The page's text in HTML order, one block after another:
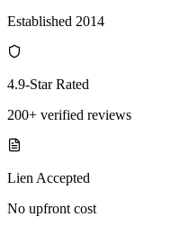
Established 2014
4.9-Star Rated
200+ verified reviews
Lien Accepted
No upfront cost